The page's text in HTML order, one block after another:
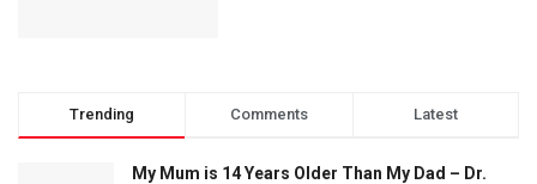
Trending Comments Latest
My Mum is 14 Years Older Than My Dad – Dr.